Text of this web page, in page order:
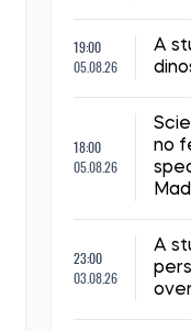
19:00
05.08.26
A
18:00
05.08.26
no
23:00
03.08.26
A